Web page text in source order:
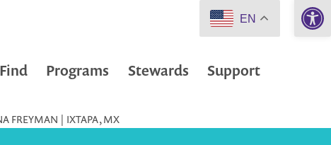
Find Programs Stewards Support
FREYMAN | IXTAPA, MX
EN